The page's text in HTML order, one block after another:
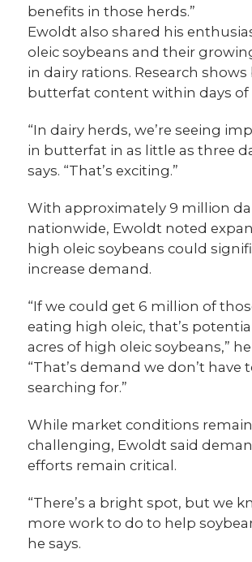
benefits in those herds.”
Ewoldt also shared his
oleic soybeans and their
in dairy rations. Research
butterfat content within days of
“In dairy herds, we’re seeing
in butterfat in as little as three
says. “That’s exciting.”
With approximately 9 million
nationwide, Ewoldt noted
high oleic soybeans could
increase demand.
“If we could get 6 million of
eating high oleic, that’s
acres of high oleic soybeans,” he
“That’s demand we don’t have
searching for.”
While market conditions remain
challenging, Ewoldt said
efforts remain critical.
“There’s a bright spot, but we
more work to do to help
he says.